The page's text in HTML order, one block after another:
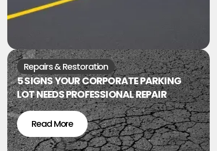
Repairs & Restoration
5 SIGNS YOUR CORPORATE PARKING
LOT NEEDS PROFESSIONAL REPAIR
Read More